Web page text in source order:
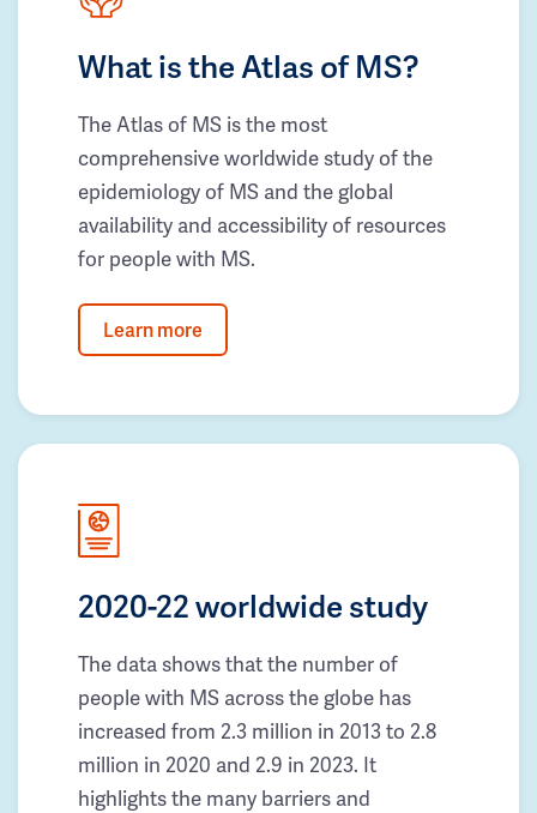
What is the Atlas of MS?
The Atlas of MS is the most
comprehensive worldwide study of the
epidemiology of MS and the global
availability and accessibility of resources
for people with MS.
Learn more
2020-22 worldwide study
The data shows that the number of
people with MS across the globe has
increased from 2.3 million in 2013 to 2.8
million in 2020 and 2.9 in 2023. It
highlights the many barriers and